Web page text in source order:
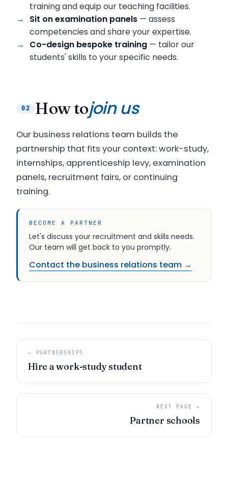
training and equip our teaching facilities.
Sit on examination panels — assess
competencies and share your expertise.
Co-design bespoke training — tailor our
students' skills to your specific needs.
02 How tojoin us
Our business relations team builds the
partnership that fits your context: work-study,
internships, apprenticeship levy, examination
panels, recruitment fairs, or continuing
training.
BECOME A PARTNER
Let's discuss your recruitment and skills needs.
Our team will get back to you promptly.
Contact the business relations team →
← PARTNERSHIPS
Hire a work-study student
NEXT PAGE →
Partner schools